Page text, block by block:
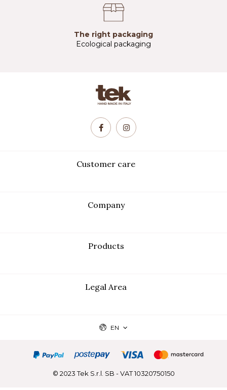
The right packaging
Ecological packaging
Customer care
Legal Area
Company
Products
EN
© 2023 Tek S.r.l. SB - VAT 10320750150